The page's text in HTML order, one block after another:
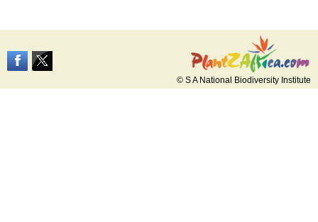
© S A National Biodiversity Institute